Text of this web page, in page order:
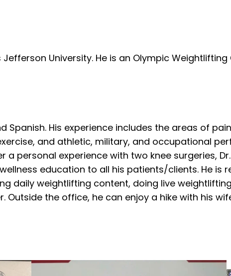
University. He is an Olympic Weightlifting
Spanish. His experience includes the areas of
and athletic, military, and occupational
a personal experience with two knee surgeries,
education to all his patients/clients. He is
daily weightlifting content, doing live
Outside the office, he can enjoy a hike with his